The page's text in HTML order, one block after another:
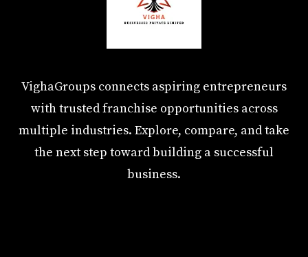
VighaGroups connects aspiring entrepreneurs
with trusted franchise opportunities across
multiple industries. Explore, compare, and take
the next step toward building a successful
business.